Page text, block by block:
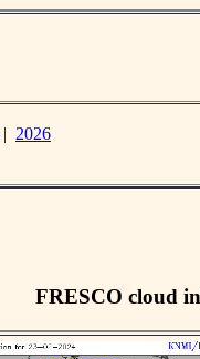
| 2026
FRESCO cloud